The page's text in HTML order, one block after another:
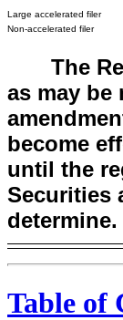
Large accelerated filer
Non-accelerated filer
The
as may be
become
until the
Securities
determine.
Table of